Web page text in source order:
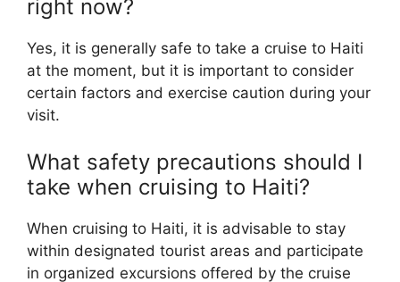
right now?
Yes, it is generally safe to take a cruise to Haiti
at the moment, but it is important to consider
certain factors and exercise caution during your
visit.
What safety precautions should I
take when cruising to Haiti?
When cruising to Haiti, it is advisable to stay
within designated tourist areas and participate
in organized excursions offered by the cruise